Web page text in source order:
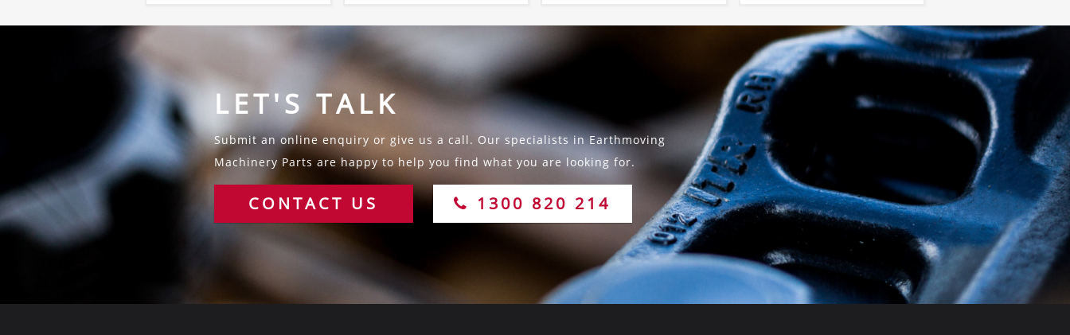
LET'S TALK
Submit an online enquiry or give us a call. Our specialists in Earthmoving
Machinery Parts are happy to help you find what you are looking for.
CONTACT US 1300 820 214